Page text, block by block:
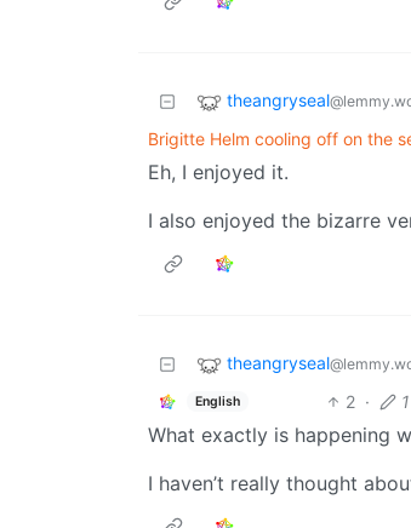
theangryseal
Brigitte Helm cooling off on the
Eh, I enjoyed it.
I also enjoyed the bizarre
theangryseal
English 2 ·
What exactly is happening
I haven’t really thought